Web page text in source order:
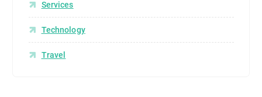
Services
Technology
Travel